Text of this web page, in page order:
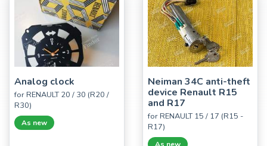
Analog clock
for RENAULT 20 / 30 (R20 /
R30)
As new
Neiman 34C anti-theft
device Renault R15
and R17
for RENAULT 15 / 17 (R15 -
R17)